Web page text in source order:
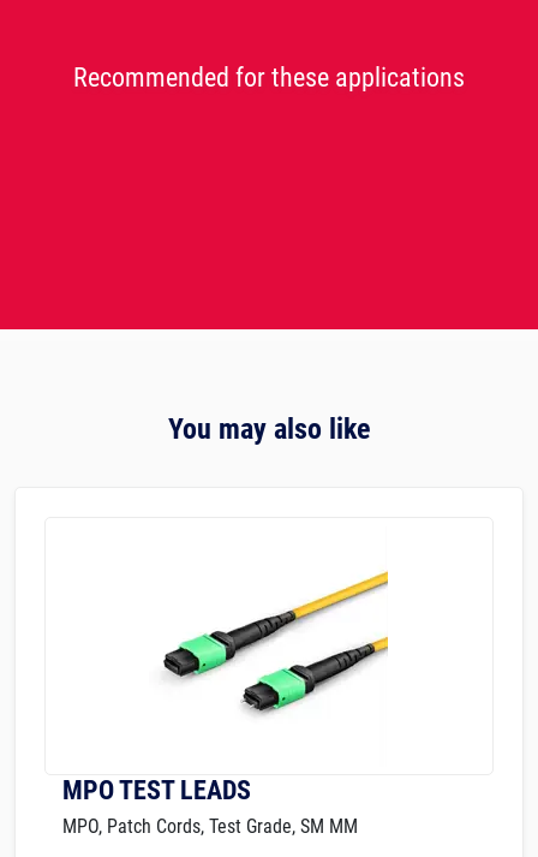
Recommended for these applications
You may also like
MPO TEST LEADS
MPO, Patch Cords, Test Grade, SM MM